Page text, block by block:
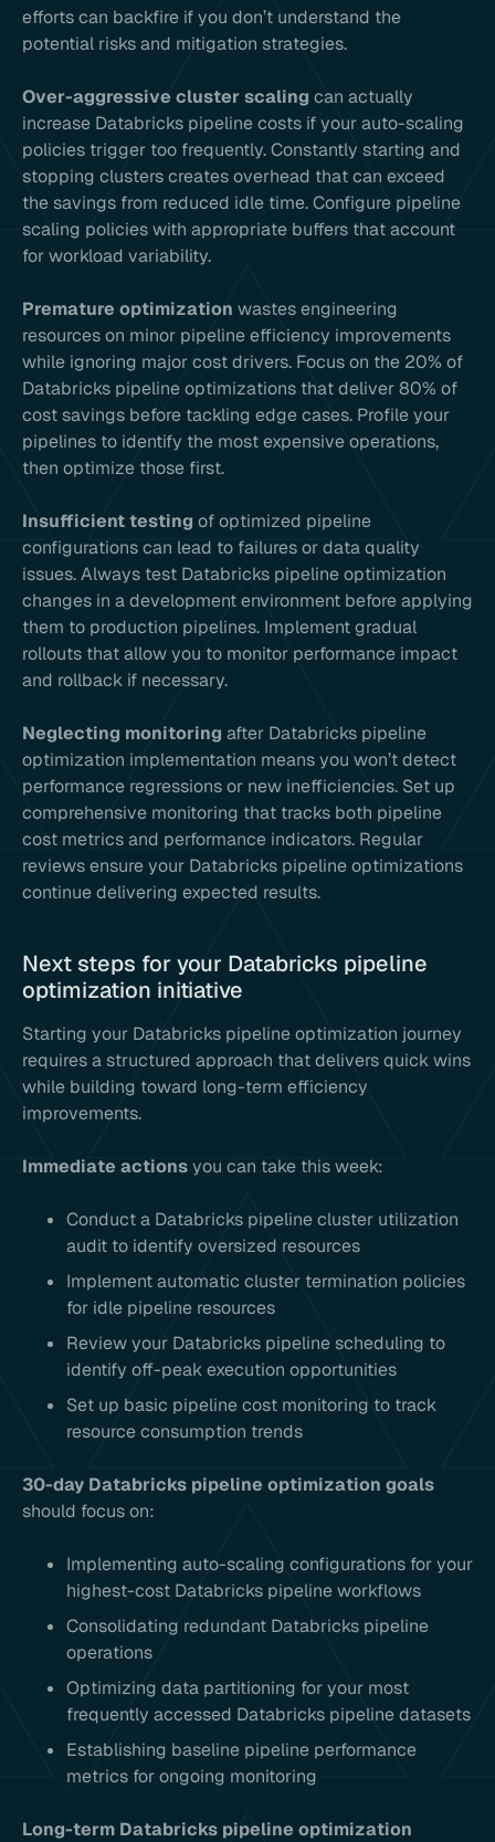
efforts can backfire if you don’t understand the
potential risks and mitigation strategies.
Over-aggressive cluster scaling can actually
increase Databricks pipeline costs if your auto-scaling
policies trigger too frequently. Constantly starting and
stopping clusters creates overhead that can exceed
the savings from reduced idle time. Configure pipeline
scaling policies with appropriate buffers that account
for workload variability.
Premature optimization wastes engineering
resources on minor pipeline efficiency improvements
while ignoring major cost drivers. Focus on the 20% of
Databricks pipeline optimizations that deliver 80% of
cost savings before tackling edge cases. Profile your
pipelines to identify the most expensive operations,
then optimize those first.
Insufficient testing of optimized pipeline
configurations can lead to failures or data quality
issues. Always test Databricks pipeline optimization
changes in a development environment before applying
them to production pipelines. Implement gradual
rollouts that allow you to monitor performance impact
and rollback if necessary.
Neglecting monitoring after Databricks pipeline
optimization implementation means you won’t detect
performance regressions or new inefficiencies. Set up
comprehensive monitoring that tracks both pipeline
cost metrics and performance indicators. Regular
reviews ensure your Databricks pipeline optimizations
continue delivering expected results.
Next steps for your Databricks pipeline
optimization initiative
Starting your Databricks pipeline optimization journey
requires a structured approach that delivers quick wins
while building toward long-term efficiency
improvements.
Immediate actionsyou can take this week:
Conduct a Databricks pipeline cluster utilization
audit to identify oversized resources
Implement automatic cluster termination policies
for idle pipeline resources
Review your Databricks pipeline scheduling to
identify off-peak execution opportunities
Set up basic pipeline cost monitoring to track
resource consumption trends
30-day Databricks pipeline optimization goals
should focus on:
Implementing auto-scaling configurations for your
highest-cost Databricks pipeline workflows
Consolidating redundant Databricks pipeline
operations
Optimizing data partitioning for your most
frequently accessed Databricks pipeline datasets
Establishing baseline pipeline performance
metrics for ongoing monitoring
Long-term Databricks pipeline optimization